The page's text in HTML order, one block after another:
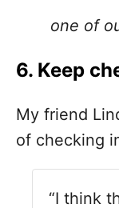
one of
6. Keep
My friend
of checking
“I think